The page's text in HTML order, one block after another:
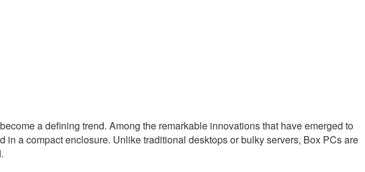
a defining trend. Among the remarkable innovations that have emerged to
a compact enclosure. Unlike traditional desktops or bulky servers, Box PCs are